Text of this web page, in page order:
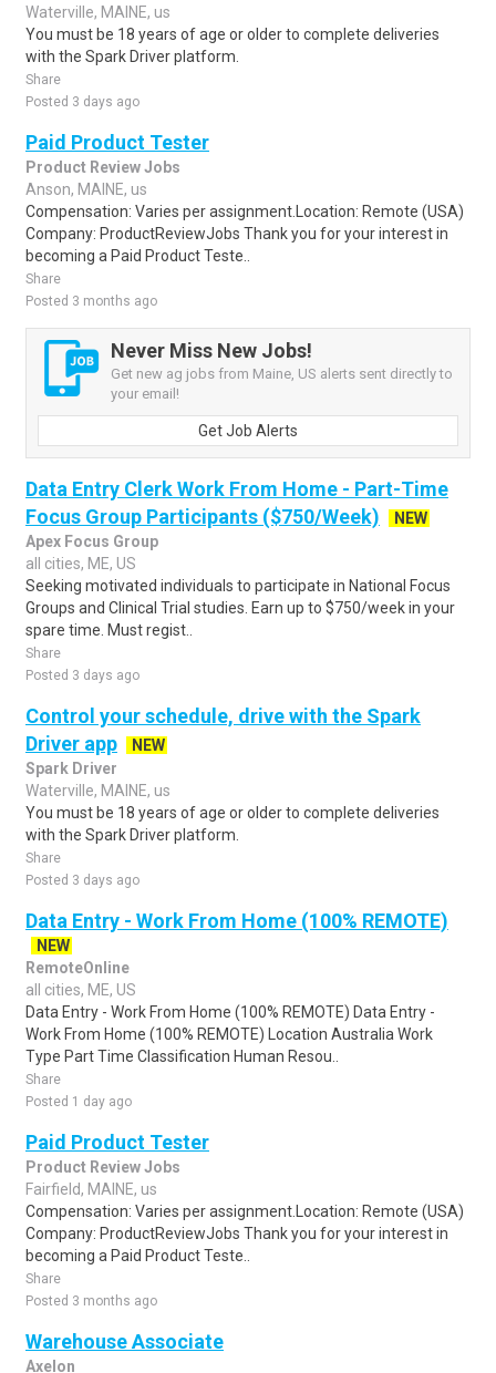
Waterville, MAINE, us
You must be 18 years of age or older to complete deliveries
with the Spark Driver platform.
Share
Posted 3 days ago
Paid Product Tester
Product Review Jobs
Anson, MAINE, us
Compensation: Varies per assignment.Location: Remote (USA)
Company: ProductReviewJobs Thank you for your interest in
becoming a Paid Product Teste..
Share
Posted 3 months ago
Never Miss New Jobs!
Get new ag jobs from Maine, US alerts sent directly to
your email!
Get Job Alerts
Data Entry Clerk Work From Home - Part-Time
Focus Group Participants ($750/Week)
NEW
Apex Focus Group
all cities, ME, US
Seeking motivated individuals to participate in National Focus
Groups and Clinical Trial studies. Earn up to $750/week in your
spare time. Must regist..
Share
Posted 3 days ago
Control your schedule, drive with the Spark
Driver app
NEW
Spark Driver
Waterville, MAINE, us
You must be 18 years of age or older to complete deliveries
with the Spark Driver platform.
Share
Posted 3 days ago
Data Entry - Work From Home (100% REMOTE)
NEW
RemoteOnline
all cities, ME, US
Data Entry - Work From Home (100% REMOTE) Data Entry -
Work From Home (100% REMOTE) Location Australia Work
Type Part Time Classification Human Resou..
Share
Posted 1 day ago
Paid Product Tester
Product Review Jobs
Fairfield, MAINE, us
Compensation: Varies per assignment.Location: Remote (USA)
Company: ProductReviewJobs Thank you for your interest in
becoming a Paid Product Teste..
Share
Posted 3 months ago
Warehouse Associate
Axelon